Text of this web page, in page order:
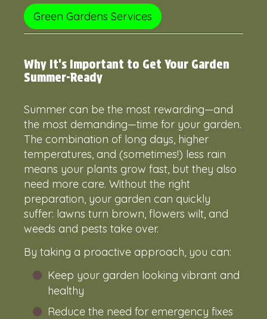
Green Gardens Services
Why It's Important to Get Your Garden
Summer-Ready
Summer can be the most rewarding—and
the most demanding—time for your garden.
The combination of long days, higher
temperatures, and (sometimes!) less rain
means your plants grow fast, but they also
need more care. Without the right
preparation, your garden can quickly
suffer: lawns turn brown, flowers wilt, and
weeds and pests take over.
By taking a proactive approach, you can:
Keep your garden looking vibrant and
healthy
Reduce the need for emergency fixes